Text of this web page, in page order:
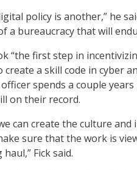
policy is another,” he
a bureaucracy that will
“the first step in
a skill code in cyber
spends a couple
on their record.
can create the culture and
sure that the work is
Fick said.